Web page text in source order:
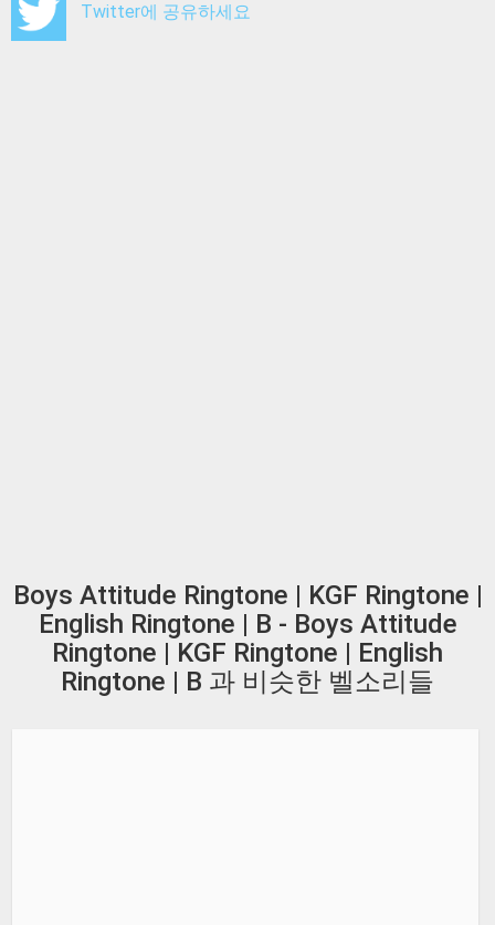
Twitter에 공유하세요
Boys Attitude Ringtone | KGF Ringtone |
English Ringtone | B - Boys Attitude
Ringtone | KGF Ringtone | English
Ringtone | B 과 비슷한 벨소리들